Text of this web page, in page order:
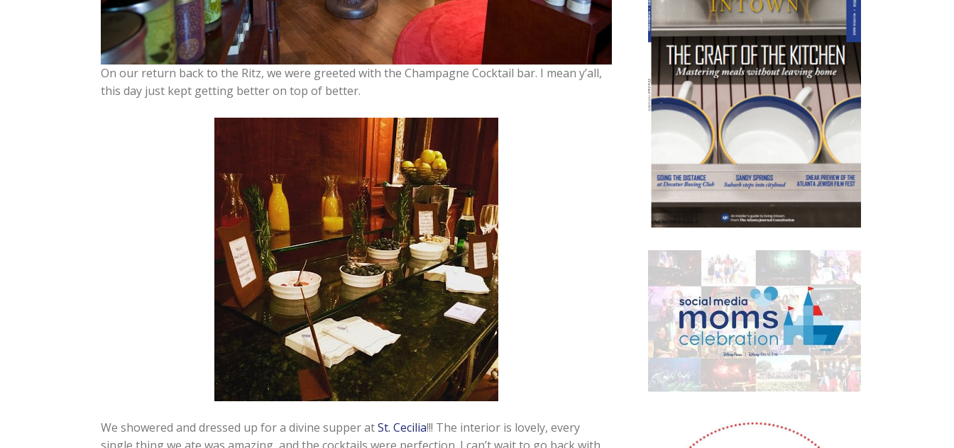
On our return back to the Ritz, we were greeted with the Champagne Cocktail bar. I mean y’all,
this day just kept getting better on top of better.
We showered and dressed up for a divine supper atSt. Cecilia!!! The interior is lovely, every
single thing we ate was amazing, and the cocktails were perfection. I can’t wait to go back with